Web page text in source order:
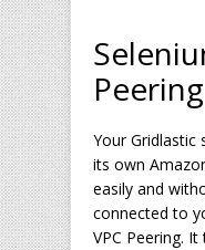
Peering
Your Gridlastic
its own
easily and
connected to
VPC Peering.